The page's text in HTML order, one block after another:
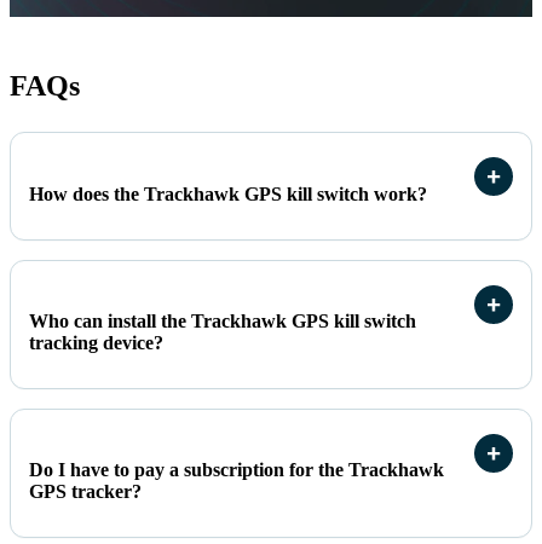
FAQs
How does the Trackhawk GPS kill switch work?
Who can install the Trackhawk GPS kill switch
tracking device?
Do I have to pay a subscription for the Trackhawk
GPS tracker?